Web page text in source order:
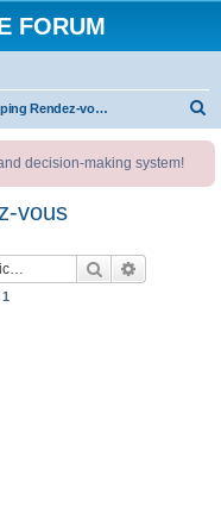
FORUM
Camping Rendez-vous Kandersteg BE-CH
decision-making system!
vous
Search
1